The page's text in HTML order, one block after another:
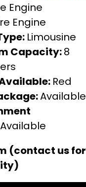
Engine
Engine
Limousine
Capacity:8
Red
Available
Available
(contact us for